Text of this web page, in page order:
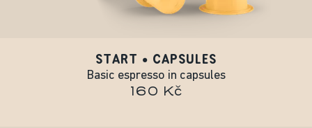
START • CAPSULES
Basic espresso in capsules
160 Kč